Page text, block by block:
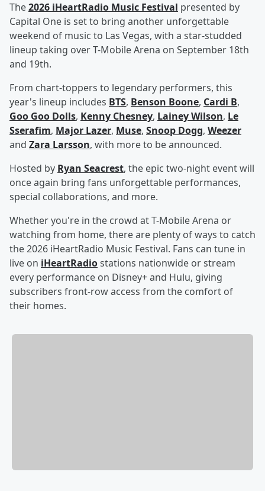
The2026 iHeartRadio Music Festival presented by
Capital One is set to bring another unforgettable
weekend of music to Las Vegas, with a star-studded
lineup taking over T-Mobile Arena on September 18th
and 19th.
From chart-toppers to legendary performers, this
year's lineup includes BTS, Benson Boone, Cardi B,
Goo Goo Dolls, Kenny Chesney, Lainey Wilson, Le
Sserafim, Major Lazer, Muse, Snoop Dogg, Weezer
and Zara Larsson, with more to be announced.
Hosted by Ryan Seacrest, the epic two-night event will
once again bring fans unforgettable performances,
special collaborations, and more.
Whether you're in the crowd at T-Mobile Arena or
watching from home, there are plenty of ways to catch
the 2026 iHeartRadio Music Festival. Fans can tune in
live on iHeartRadiostations nationwide or stream
every performance on Disney+ and Hulu, giving
subscribers front-row access from the comfort of
their homes.